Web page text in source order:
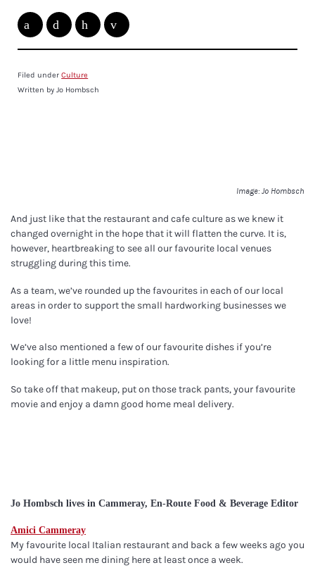
Filed underCulture
Written by Jo Hombsch
Image: Jo Hombsch
And just like that the restaurant and cafe culture as we knew it
changed overnight in the hope that it will flatten the curve. It is,
however, heartbreaking to see all our favourite local venues
struggling during this time.
As a team, we’ve rounded up the favourites in each of our local
areas in order to support the small hardworking businesses we
love!
We’ve also mentioned a few of our favourite dishes if you’re
looking for a little menu inspiration.
So take off that makeup, put on those track pants, your favourite
movie and enjoy a damn good home meal delivery.
Jo Hombsch lives in Cammeray, En-Route Food & Beverage Editor
Amici Cammeray
My favourite local Italian restaurant and back a few weeks ago you
would have seen me dining here at least once a week.